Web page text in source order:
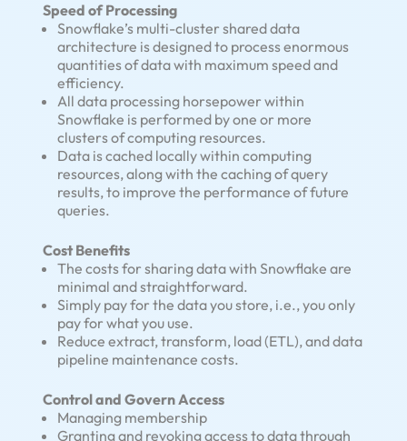
Speed of Processing
Snowflake’s multi-cluster shared data
architecture is designed to process enormous
quantities of data with maximum speed and
efficiency.
All data processing horsepower within
Snowflake is performed by one or more
clusters of computing resources.
Data is cached locally within computing
resources, along with the caching of query
results, to improve the performance of future
queries.
Cost Benefits
The costs for sharing data with Snowflake are
minimal and straightforward.
Simply pay for the data you store, i.e., you only
pay for what you use.
Reduce extract, transform, load (ETL), and data
pipeline maintenance costs.
Control and Govern Access
Managing membership
Granting and revoking access to data through